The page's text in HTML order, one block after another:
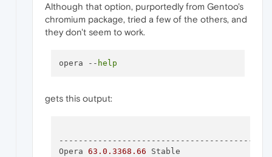
Although that option, purportedly from Gentoo's
chromium package, tried a few of the others, and
they don't seem to work.
opera -- help
gets this output:
Opera 63.0 .3368 .66 Stable